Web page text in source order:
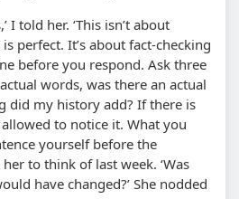
I told her. ‘This isn’t about
perfect. It’s about fact-checking
before you respond. Ask three
words, was there an actual
did my history add? If there is
allowed to notice it. What you
yourself before the
to think of last week. ‘Was
have changed?’ She nodded